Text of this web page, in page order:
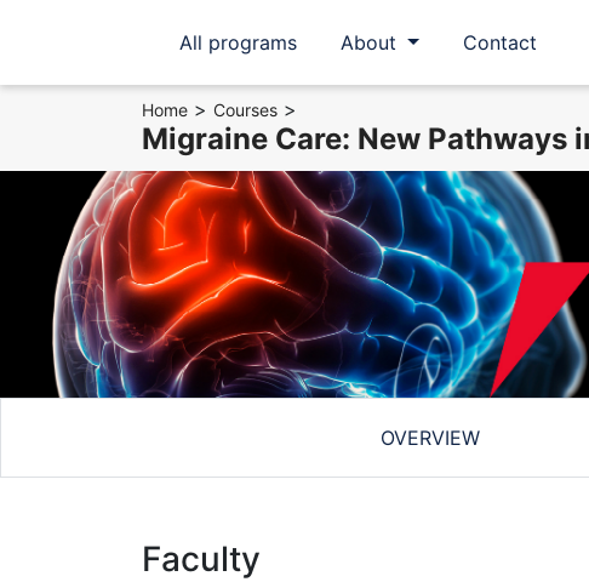
All programs About Contact
Home > Courses >
Migraine Care: New Pathways
OVERVIEW
Faculty